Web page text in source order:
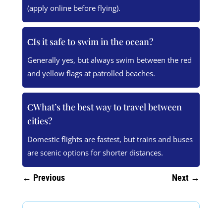
(apply online before flying).
Is it safe to swim in the ocean?
Generally yes, but always swim between the red
and yellow flags at patrolled beaches.
What’s the best way to travel between
cities?
Domestic flights are fastest, but trains and buses
are scenic options for shorter distances.
← Previous Next →